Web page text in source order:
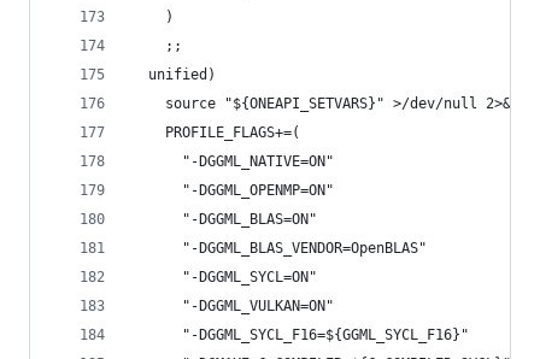
    )
    ;;
  unified)
source "${ONEAPI_SETVARS}" >/dev/null 2>&1
    PROFILE_FLAGS+=(
      "-DGGML_NATIVE=ON"
      "-DGGML_OPENMP=ON"
      "-DGGML_BLAS=ON"
      "-DGGML_BLAS_VENDOR=OpenBLAS"
      "-DGGML_SYCL=ON"
      "-DGGML_VULKAN=ON"
      "-DGGML_SYCL_F16=${GGML_SYCL_F16}"